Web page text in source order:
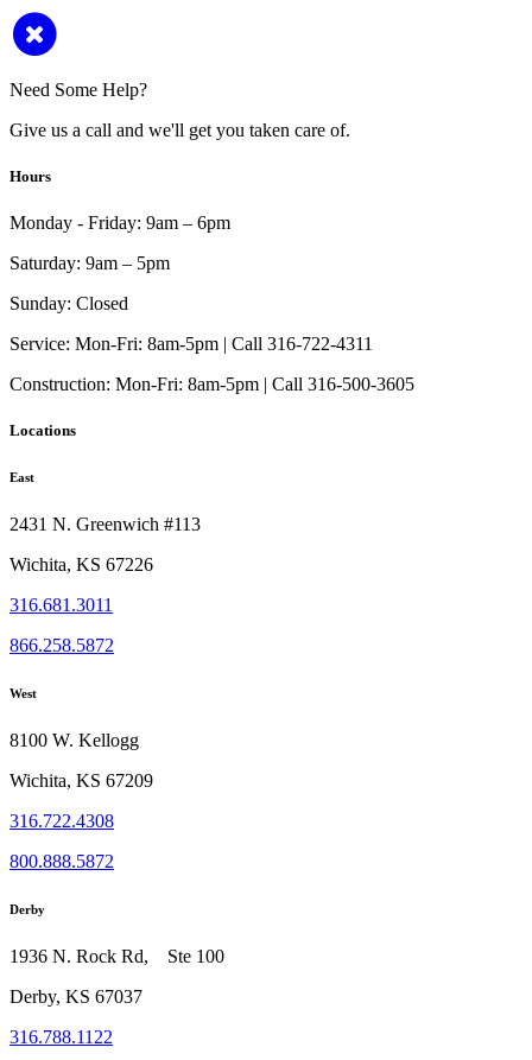
Need Some Help?
Give us a call and we'll get you taken care of.
Hours
Monday - Friday: 9am – 6pm
Saturday: 9am – 5pm
Sunday: Closed
Service: Mon-Fri: 8am-5pm | Call 316-722-4311
Construction: Mon-Fri: 8am-5pm | Call 316-500-3605
Locations
East
2431 N. Greenwich #113
Wichita, KS 67226
316.681.3011
866.258.5872
West
8100 W. Kellogg
Wichita, KS 67209
316.722.4308
800.888.5872
Derby
1936 N. Rock Rd, Ste 100
Derby, KS 67037
316.788.1122